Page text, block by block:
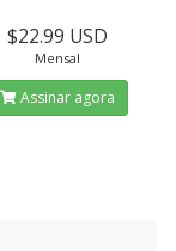
$22.99 USD
Mensal
Assinar agora